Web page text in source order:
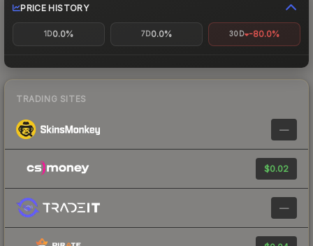
PRICE HISTORY
1D0.0% 7D0.0% 30D -80.0%
TRADING SITES
—
$0.02
—